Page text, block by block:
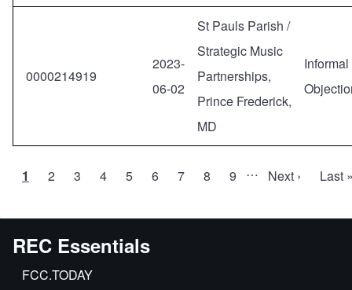
0000214919
2023-
06-02
St Pauls Parish /
Strategic Music
Partnerships,
Prince Frederick,
MD
Informal
Pagination
Current
1 Page
2 Page
3 Page
4 Page
5 Page
6 Page
7 Page
8 Page
9 …
Next
Next ›
Last
Last
REC Essentials
FCC.TODAY